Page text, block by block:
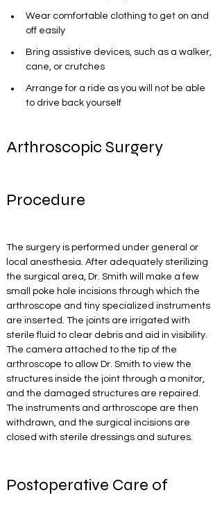
Wear comfortable clothing to get on and
off easily
Bring assistive devices, such as a walker,
cane, or crutches
Arrange for a ride as you will not be able
to drive back yourself
Arthroscopic Surgery
Procedure
The surgery is performed under general or
local anesthesia. After adequately sterilizing
the surgical area, Dr. Smith will make a few
small poke hole incisions through which the
arthroscope and tiny specialized instruments
are inserted. The joints are irrigated with
sterile fluid to clear debris and aid in visibility.
The camera attached to the tip of the
arthroscope to allow Dr. Smith to view the
structures inside the joint through a monitor,
and the damaged structures are repaired.
The instruments and arthroscope are then
withdrawn, and the surgical incisions are
closed with sterile dressings and sutures.
Postoperative Care of